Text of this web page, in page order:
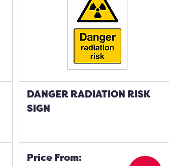
DANGER RADIATION RISK
SIGN
Price From: